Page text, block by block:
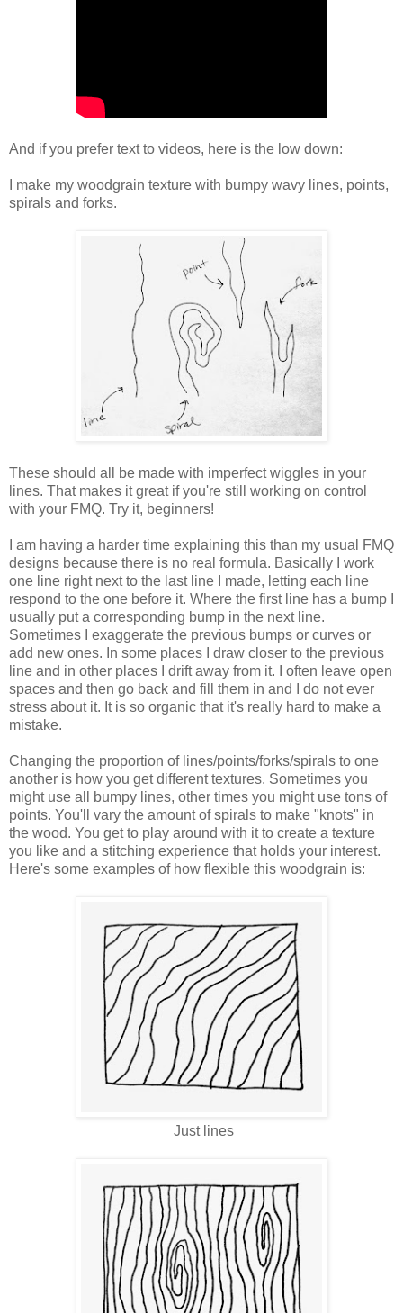
And if you prefer text to videos, here is the low down:
I make my woodgrain texture with bumpy wavy lines, points,
spirals and forks.
These should all be made with imperfect wiggles in your
lines. That makes it great if you're still working on control
with your FMQ. Try it, beginners!
I am having a harder time explaining this than my usual FMQ
designs because there is no real formula. Basically I work
one line right next to the last line I made, letting each line
respond to the one before it. Where the first line has a bump I
usually put a corresponding bump in the next line.
Sometimes I exaggerate the previous bumps or curves or
add new ones. In some places I draw closer to the previous
line and in other places I drift away from it. I often leave open
spaces and then go back and fill them in and I do not ever
stress about it. It is so organic that it's really hard to make a
mistake.
Changing the proportion of lines/points/forks/spirals to one
another is how you get different textures. Sometimes you
might use all bumpy lines, other times you might use tons of
points. You'll vary the amount of spirals to make "knots" in
the wood. You get to play around with it to create a texture
you like and a stitching experience that holds your interest.
Here's some examples of how flexible this woodgrain is:
Just lines